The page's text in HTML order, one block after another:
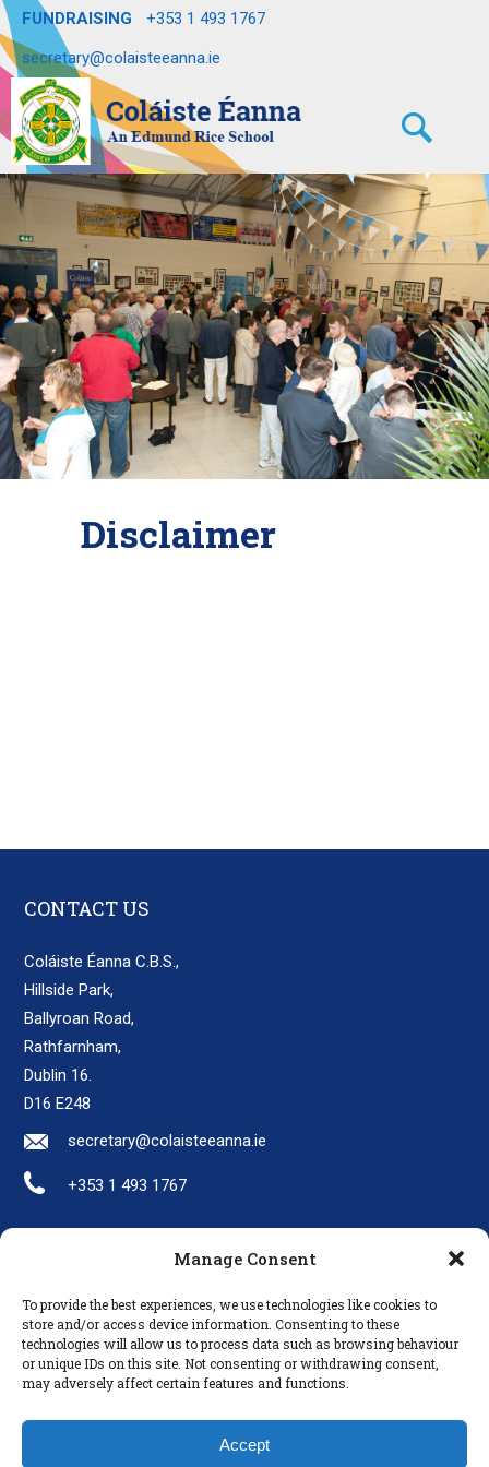
Manage Consent
To provide the best experiences, we use technologies like cookies to
store and/or access device information. Consenting to these
technologies will allow us to process data such as browsing behaviour
or unique IDs on this site. Not consenting or withdrawing consent,
may adversely affect certain features and functions.
Accept
FUNDRAISING
+353 1 493 1767
secretary@colaisteeanna.ie
Disclaimer
CONTACT US
Coláiste Éanna C.B.S.,
Hillside Park,
Ballyroan Road,
Rathfarnham,
Dublin 16.
D16 E248
secretary@colaisteeanna.ie
+353 1 493 1767
Parents
Policies
Disclaimer